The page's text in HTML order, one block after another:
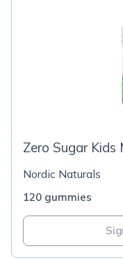
Zero Sugar
Nordic Naturals
120 gummies